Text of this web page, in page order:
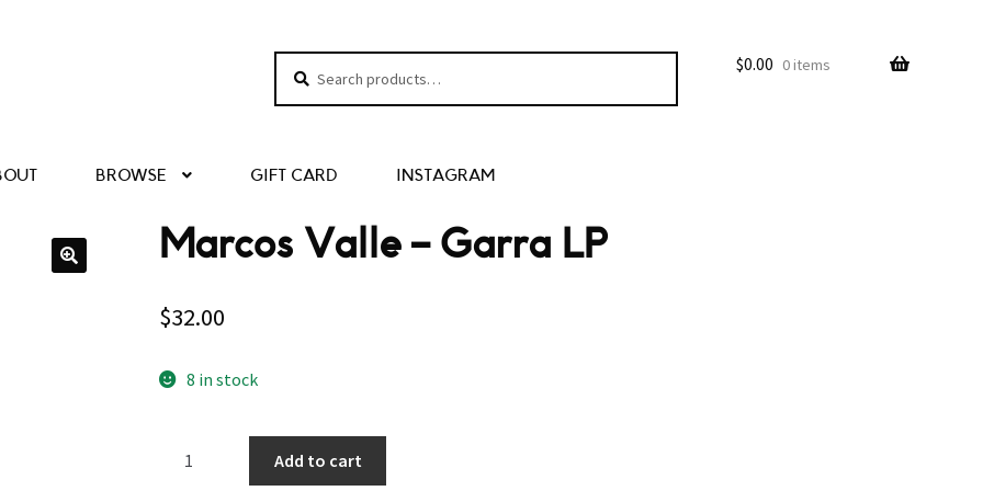
Search
$0.00 0 items
BROWSE GIFT CARD INSTAGRAM
Marcos Valle – Garra LP
$32.00
8 in stock
Add to cart